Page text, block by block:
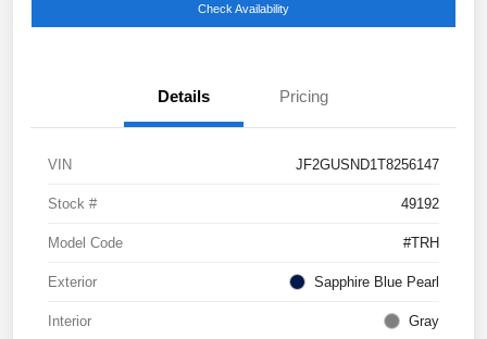
Check Availability
Details Pricing
VIN JF2GUSND1T8256147
Stock # 49192
Model Code #TRH
Exterior Sapphire Blue Pearl
Interior Gray